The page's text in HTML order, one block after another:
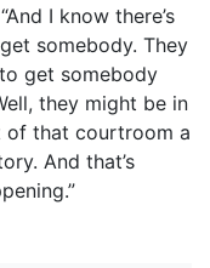
I know there’s
somebody. They
get somebody
they might be in
of that courtroom a
And that’s